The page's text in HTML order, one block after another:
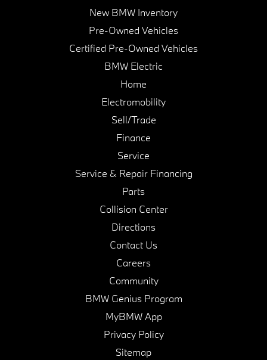
New BMW Inventory
Pre-Owned Vehicles
Certified Pre-Owned Vehicles
BMW Electric
Home
Electromobility
Sell/Trade
Finance
Service
Service & Repair Financing
Parts
Collision Center
Directions
Contact Us
Careers
Community
BMW Genius Program
MyBMW App
Privacy Policy
Sitemap